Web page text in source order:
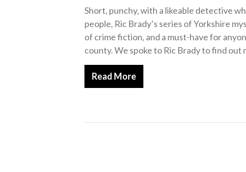
Short, punchy, with a likeable detective
people, Ric Brady’s series of Yorkshire
of crime fiction, and a must-have for
county. We spoke to Ric Brady to find out
Read More